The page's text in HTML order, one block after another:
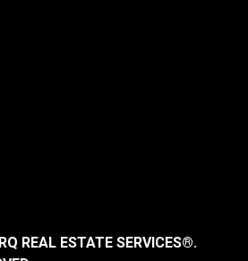
REAL ESTATE SERVICES®.